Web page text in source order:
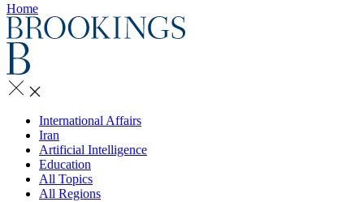
Home
International Affairs
Iran
Artificial Intelligence
Education
All Topics
All Regions